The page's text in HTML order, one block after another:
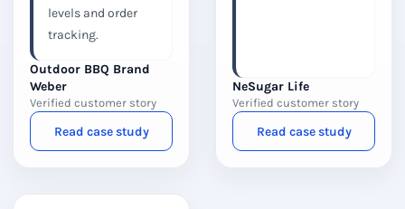
levels and order
tracking.
Outdoor BBQ Brand
Weber
Verified customer story
Read case study
NeSugar Life
Verified customer story
Read case study